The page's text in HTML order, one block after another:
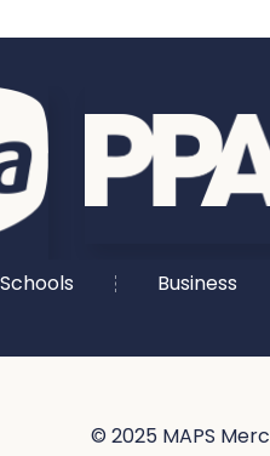
Schools Business
© 2025 MAPS